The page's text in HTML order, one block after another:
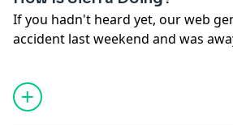
If you hadn't heard yet, our web
accident last weekend and was
full week... today she's back and
what exactly happened. It's
is sensitive to this stuff, so listen at
We are so happy to have you back,